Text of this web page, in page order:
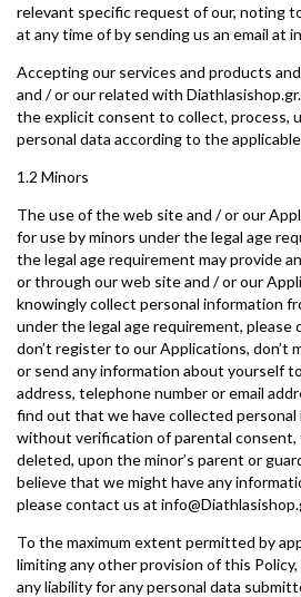
relevant specific request of our, noting
at any time of by sending us an email at
Accepting our services and products
and / or our related with
the explicit consent to collect, process,
personal data according to the
1.2 Minors
The use of the web site and / or our
for use by minors under the legal age
the legal age requirement may provide
or through our web site and / or our
knowingly collect personal information
under the legal age requirement, please
don’t register to our Applications, don’t
or send any information about yourself
address, telephone number or email
find out that we have collected personal
without verification of parental consent,
deleted, upon the minor’s parent or
believe that we might have any
please contact us at
To the maximum extent permitted by
limiting any other provision of this
any liability for any personal data